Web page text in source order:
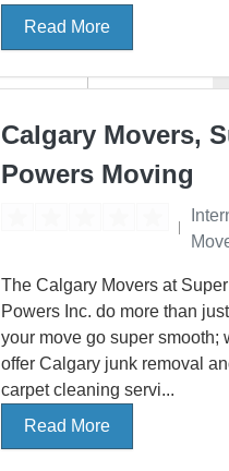
Read More
Calgary Movers,
Powers Moving
The Calgary Movers at Super
Powers Inc. do more than
your move go super smooth;
offer Calgary junk removal
carpet cleaning servi...
Read More